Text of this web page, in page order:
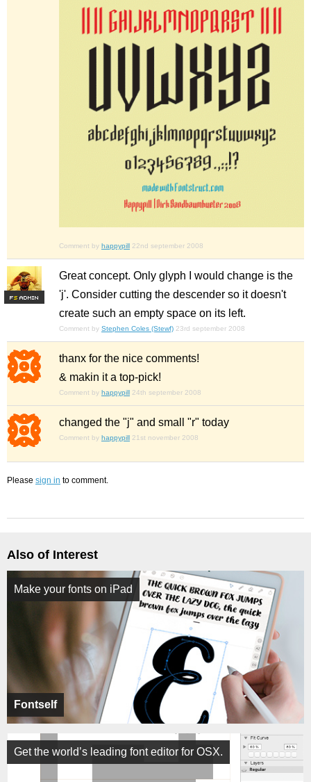
Comment by happypill 22nd september 2008
FS
Great concept. Only glyph I would change is the
'j'. Consider cutting the descender so it doesn't
create such an empty space on its left.
Comment by Stephen Coles (Stewf) 23rd september 2008
thanx for the nice comments!
& makin it a top-pick!
Comment by happypill 24th september 2008
changed the "j" and small "r" today
Comment by happypill 21st november 2008
Please sign in to comment.
Also of Interest
Fontself
Make your fonts on iPad
Get the world’s leading font editor for OSX.